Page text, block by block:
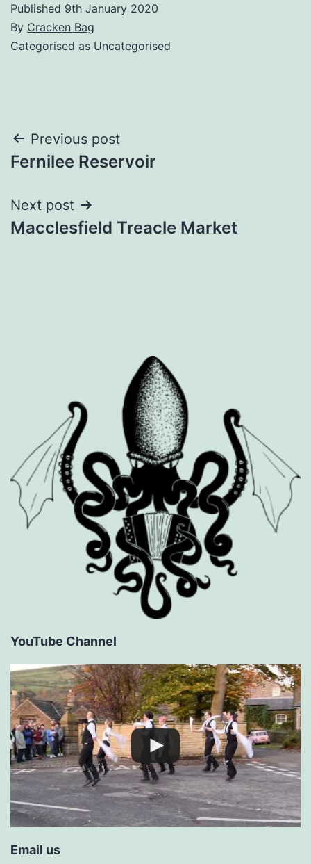
Published 9th January 2020
By Cracken Bag
Categorised as Uncategorised
Post
navigation
Previous post
Fernilee Reservoir
Next post
Macclesfield Treacle Market
YouTube Channel
Email us